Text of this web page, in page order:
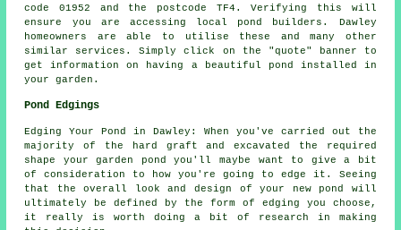
code 01952 and the postcode TF4. Verifying this will
ensure you are accessing local pond builders . Dawley
homeowners are able to utilise these and many other
similar services. Simply click on the "quote" banner to
get information on having a beautiful
pond
installed in
your garden.
Pond Edgings
Edging Your Pond in Dawley: When you've carried out the
majority of the hard graft and excavated the required
shape your garden pond you'll maybe want to give a bit
of consideration to how you're going to edge it. Seeing
that the overall look and design of your new pond will
ultimately be defined by the form of edging you choose,
it really is worth doing a bit of research in making